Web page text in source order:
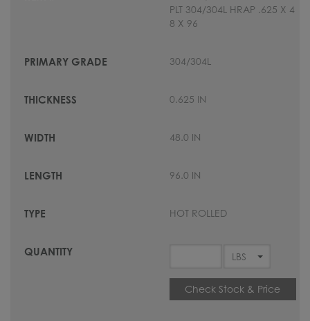
PLT 304/304L HRAP .625 X 4
8 X 96
304/304L
0.625 IN
48.0 IN
96.0 IN
HOT ROLLED
Check Stock & Price